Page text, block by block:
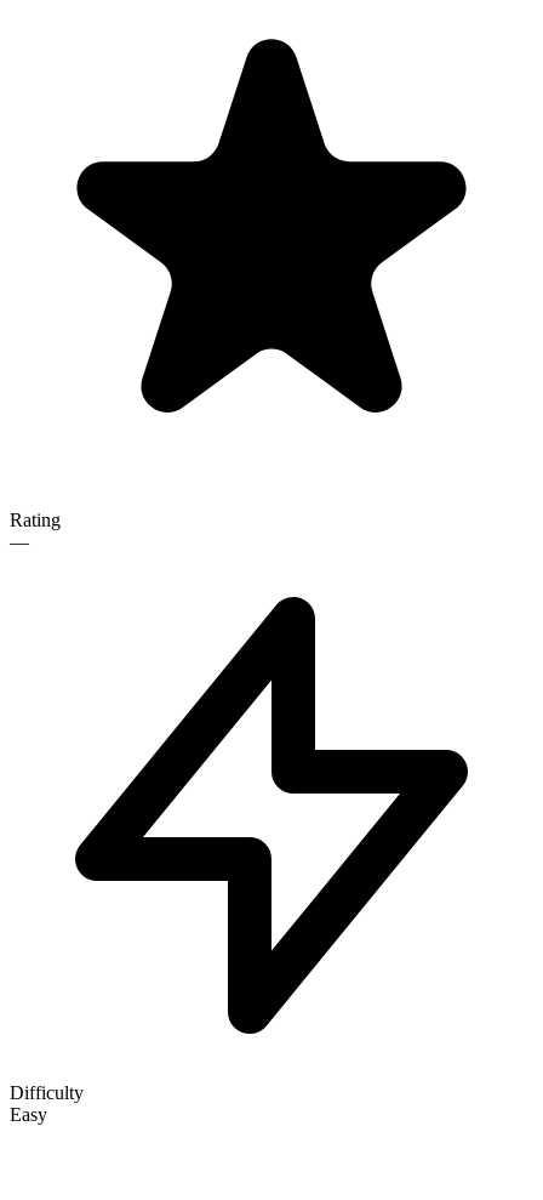
Rating
—
Difficulty
Easy